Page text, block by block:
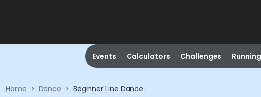
Events Calculators Challenges Running
Home > Dance > Beginner Line Dance